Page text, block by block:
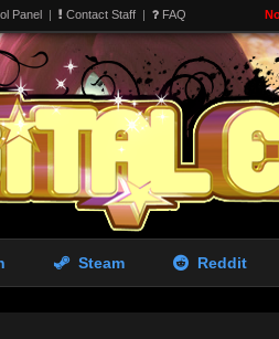
Panel | Contact Staff | FAQ
Steam Reddit